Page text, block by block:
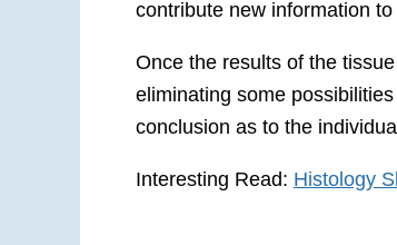
contribute new information
Once the results of the
eliminating some
conclusion as to the
Interesting Read: Histology